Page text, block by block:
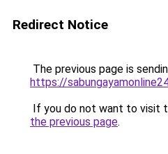
Redirect Notice
The previous page is
https://
If you do not want to visit
the previous page.